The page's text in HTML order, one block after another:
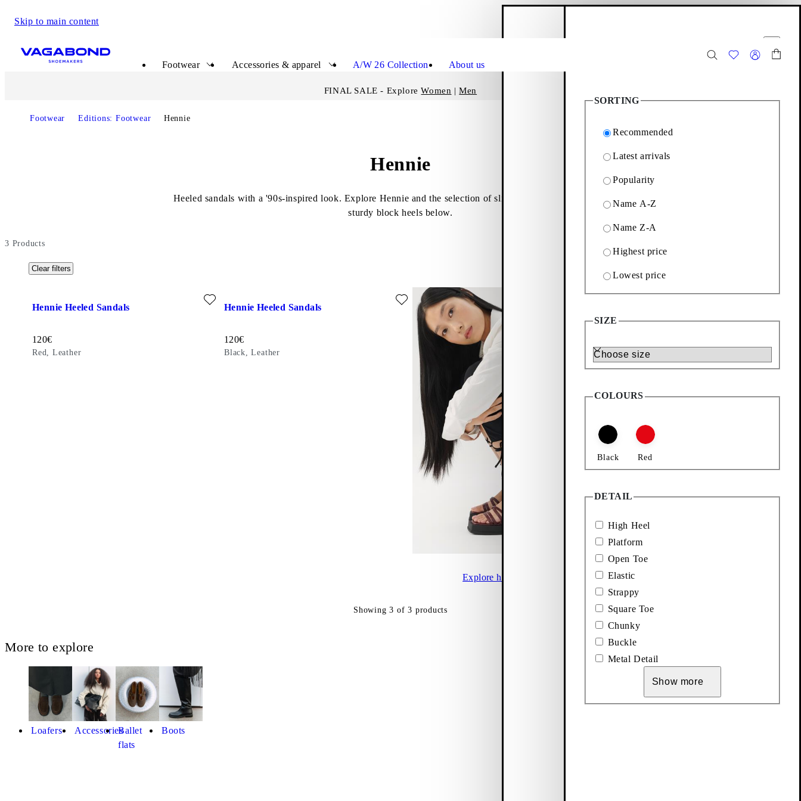
Skip to main content
Footwear
Accessories & apparel A/W 26 Collection About us
FINAL SALE - ExploreWomen |Men
Footwear Editions: Footwear Hennie
Hennie
Heeled sandals with a '90s-inspired look. Explore Hennie and the selection of slip-ins and strappy sandals with
sturdy block heels below.
3 Products
Clear filters
Hennie Heeled Sandals
Price:
120€
Red, Leather
Add favourite: HENNIE HEELED SANDALS (Red, Leather)
Hennie Heeled Sandals
Price:
120€
Black, Leather
Add favourite: HENNIE HEELED SANDALS (Black, Leather)
Explore heeled sandals
Black, Leather
Add favourite: HENNIE HEELED SANDALS
Showing 3 of 3 products
More to explore
Loafers AccessoriesBallet
flats
Boots
SORTING
Recommended
Latest arrivals
Popularity
Name A-Z
Name Z-A
Highest price
Lowest price
SIZE
Size
COLOURS
Black Red
DETAIL
High Heel
Platform
Open Toe
Elastic
Strappy
Square Toe
Chunky
Buckle
Metal Detail
Show more
Products